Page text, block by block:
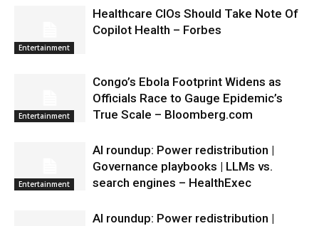
Entertainment
Healthcare CIOs Should Take Note Of
Copilot Health – Forbes
Entertainment
Congo’s Ebola Footprint Widens as
Officials Race to Gauge Epidemic’s
True Scale – Bloomberg.com
Entertainment
AI roundup: Power redistribution |
Governance playbooks | LLMs vs.
search engines – HealthExec
AI roundup: Power redistribution |